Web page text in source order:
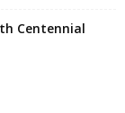
Centennial